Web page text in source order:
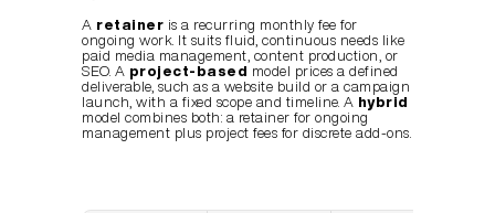
A retainer is a recurring monthly fee for
ongoing work. It suits fluid, continuous needs like
paid media management, content production, or
SEO. A project-based model prices a defined
deliverable, such as a website build or a campaign
launch, with a fixed scope and timeline. A hybrid
model combines both: a retainer for ongoing
management plus project fees for discrete add-ons.